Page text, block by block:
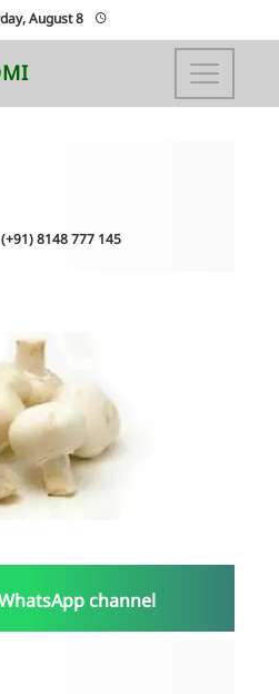
August 8
8148 777 145
channel